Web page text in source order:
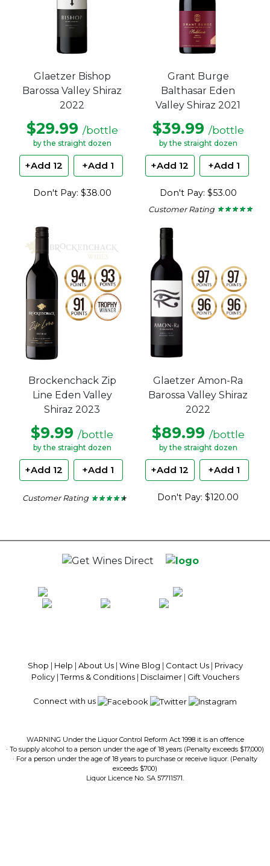
Glaetzer Bishop
Barossa Valley Shiraz
2022
$29.99 /bottle
by the straight dozen
+Add 12 +Add 1
Don't Pay: $38.00
Grant Burge
Balthasar Eden
Valley Shiraz 2021
$39.99 /bottle
by the straight dozen
+Add 12 +Add 1
Don't Pay: $53.00
Customer Rating ★ ★ ★ ★ ★
★ ★ ★ ★ ★
Brockenchack Zip
Line Eden Valley
Shiraz 2023
$9.99 /bottle
by the straight dozen
+Add 12 +Add 1
Customer Rating ★ ★ ★ ★ ★
★ ★ ★ ★ ★
Glaetzer Amon-Ra
Barossa Valley Shiraz
2022
$89.99 /bottle
by the straight dozen
+Add 12 +Add 1
Don't Pay: $120.00
Shop | Help | About Us| Wine Blog | Contact Us| Privacy
Policy|Terms & Conditions| Disclaimer| Gift Vouchers
Connect with us
WARNING Under the Liquor Control Reform Act 1998 it is an offence
· To supply alcohol to a person under the age of 18 years (Penalty exceeds $17,000)
· For a person under the age of 18 years to purchase or receive liquor. (Penalty
exceeds $700)
Liquor Licence No. SA 57711571.